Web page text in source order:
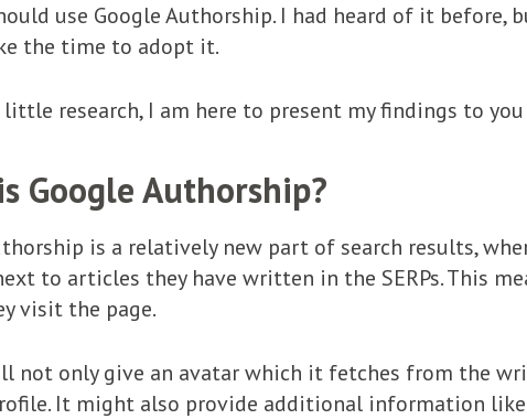
use Google Authorship. I had heard of it before,
the time to adopt it.
research, I am here to present my findings to you
Google Authorship?
is a relatively new part of search results,
to articles they have written in the SERPs. This
visit the page.
not only give an avatar which it fetches from the
It might also provide additional information